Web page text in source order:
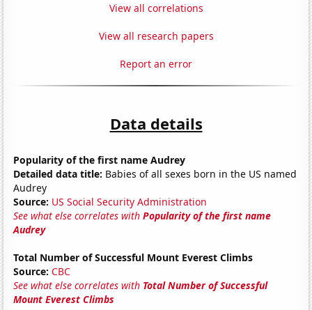
View all correlations
View all research papers
Report an error
Data details
Popularity of the first name Audrey
Detailed data title: Babies of all sexes born in the US named
Audrey
Source: US Social Security Administration
See what else correlates withPopularity of the first name
Audrey
Total Number of Successful Mount Everest Climbs
Source: CBC
See what else correlates with Total Number of Successful
Mount Everest Climbs